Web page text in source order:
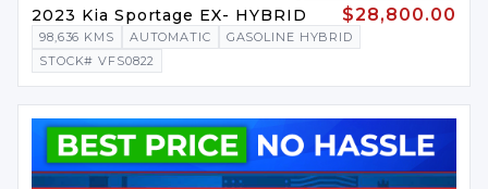
2023 Kia Sportage EX- HYBRID $28,800.00
98,636 KMS AUTOMATIC
GASOLINE HYBRID
STOCK# VFS0822